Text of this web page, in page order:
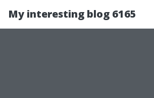
My interesting blog 6165